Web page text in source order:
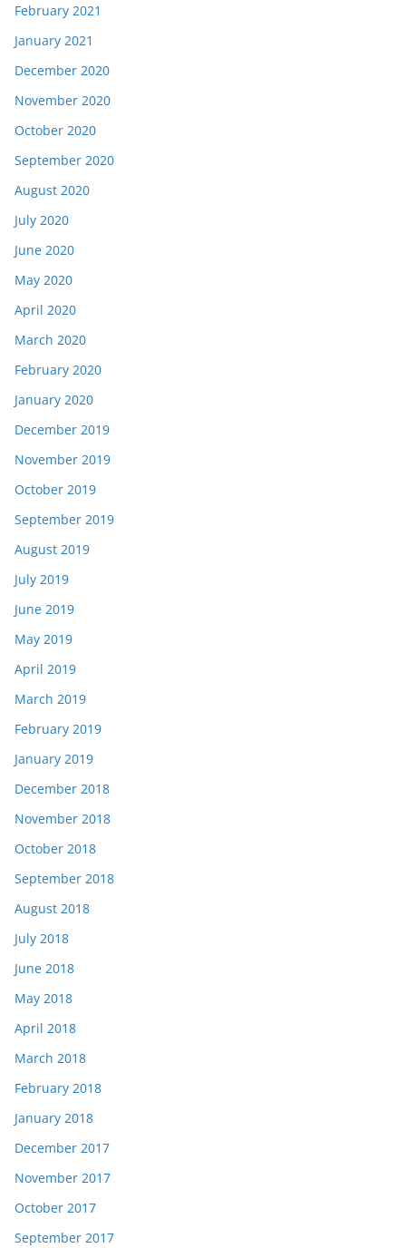
February 2021
January 2021
December 2020
November 2020
October 2020
September 2020
August 2020
July 2020
June 2020
May 2020
April 2020
March 2020
February 2020
January 2020
December 2019
November 2019
October 2019
September 2019
August 2019
July 2019
June 2019
May 2019
April 2019
March 2019
February 2019
January 2019
December 2018
November 2018
October 2018
September 2018
August 2018
July 2018
June 2018
May 2018
April 2018
March 2018
February 2018
January 2018
December 2017
November 2017
October 2017
September 2017